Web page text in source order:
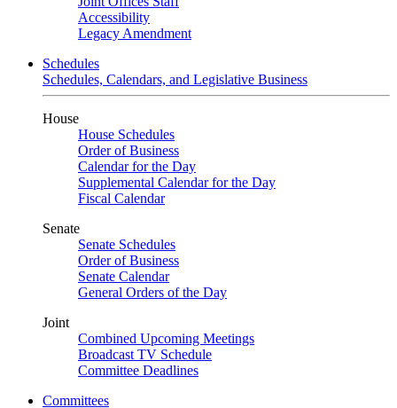
Accessibility
Legacy Amendment
Schedules
Schedules, Calendars, and Legislative Business
House
House Schedules
Order of Business
Calendar for the Day
Supplemental Calendar for the Day
Fiscal Calendar
Senate
Senate Schedules
Order of Business
Senate Calendar
General Orders of the Day
Joint
Combined Upcoming Meetings
Broadcast TV Schedule
Committee Deadlines
Committees